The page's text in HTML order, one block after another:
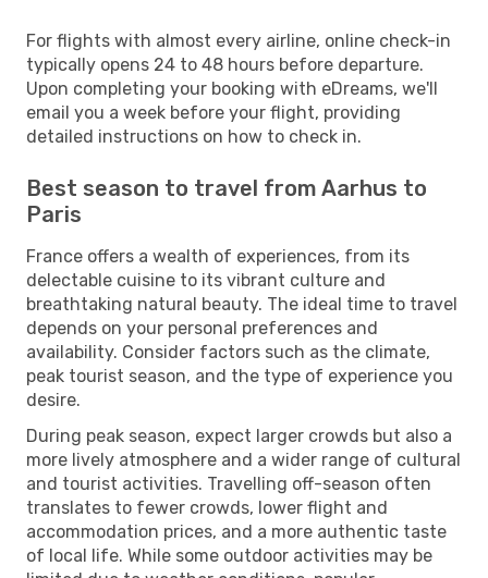
For flights with almost every airline, online check-in
typically opens 24 to 48 hours before departure.
Upon completing your booking with eDreams, we'll
email you a week before your flight, providing
detailed instructions on how to check in.
Best season to travel from Aarhus to
Paris
France offers a wealth of experiences, from its
delectable cuisine to its vibrant culture and
breathtaking natural beauty. The ideal time to travel
depends on your personal preferences and
availability. Consider factors such as the climate,
peak tourist season, and the type of experience you
desire.
During peak season, expect larger crowds but also a
more lively atmosphere and a wider range of cultural
and tourist activities. Travelling off-season often
translates to fewer crowds, lower flight and
accommodation prices, and a more authentic taste
of local life. While some outdoor activities may be